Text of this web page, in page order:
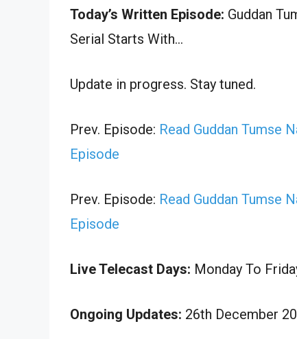
Today’s Written Episode: Guddan
Serial Starts With…
Update in progress. Stay tuned.
Prev. Episode: Read Guddan Tumse
Episode
Prev. Episode: Read Guddan Tumse
Episode
Live Telecast Days: Monday To
Ongoing Updates: 26th December